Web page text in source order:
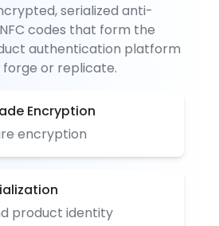
serialized anti-
codes that form the
authentication platform
or replicate.
Encryption
encryption
product identity